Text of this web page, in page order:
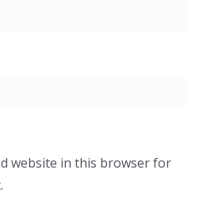
website in this browser for